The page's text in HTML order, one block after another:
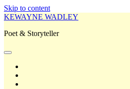
Skip to content
KEWAYNE WADLEY
Poet & Storyteller
open